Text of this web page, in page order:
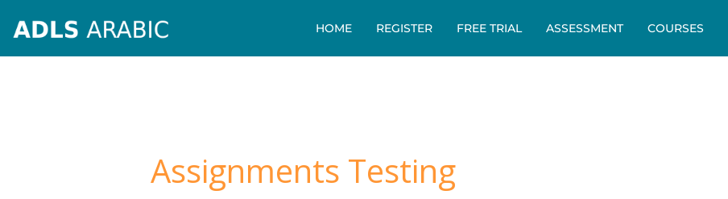
content
HOME REGISTER FREE TRIAL ASSESSMENT COURSES
Assignments Testing